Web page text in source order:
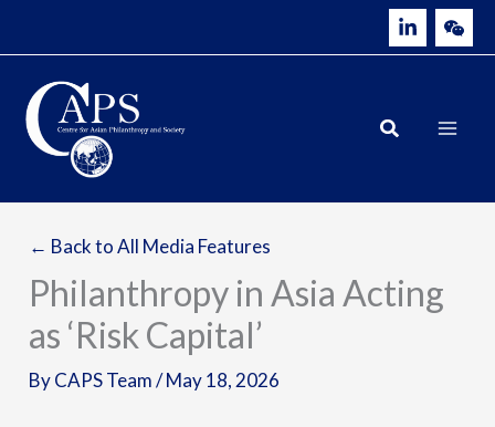
← Back to All Media Features
Philanthropy in Asia Acting
as ‘Risk Capital’
ByCAPS Team/May 18, 2026